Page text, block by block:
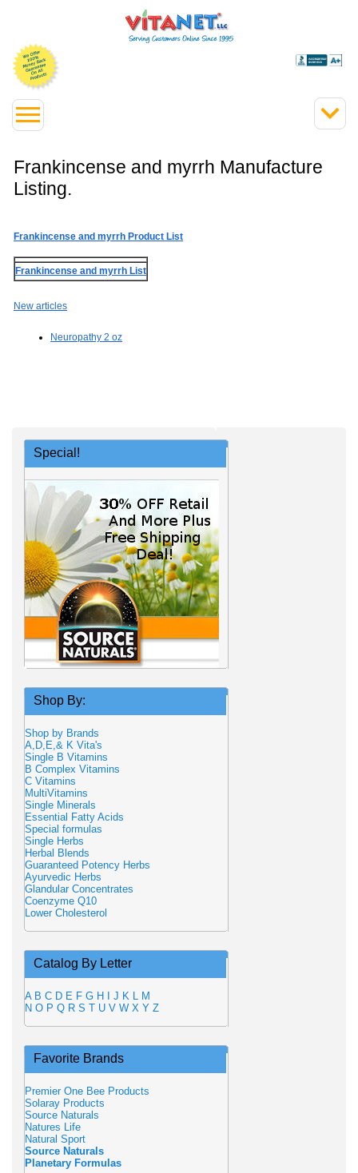
Frankincense and myrrh Manufacture
Listing.
Frankincense and myrrh Product List
Frankincense and myrrh List
New articles
Neuropathy 2 oz
Special!
Shop By:
Shop by Brands
A,D,E,& K Vita's
Single B Vitamins
B Complex Vitamins
C Vitamins
MultiVitamins
Single Minerals
Essential Fatty Acids
Special formulas
Single Herbs
Herbal Blends
Guaranteed Potency Herbs
Ayurvedic Herbs
Glandular Concentrates
Coenzyme Q10
Lower Cholesterol
Catalog By Letter
A B C D E F G H J K L M
N O P Q R S T U V W X Y Z
Favorite Brands
Premier One Bee Products
Solaray Products
Source Naturals
Natures Life
Natural Sport
Source Naturals
Planetary Formulas